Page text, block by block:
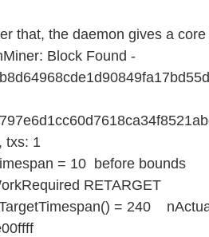
that, the daemon gives a
Block Found -
txs: 1
= 10 before bounds
RETARGET
= 240